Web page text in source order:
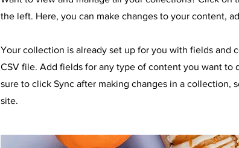
the left. Here, you can make changes to your content,
Your collection is already set up for you with fields and
CSV file. Add fields for any type of content you want to
sure to click Sync after making changes in a collection,
site.